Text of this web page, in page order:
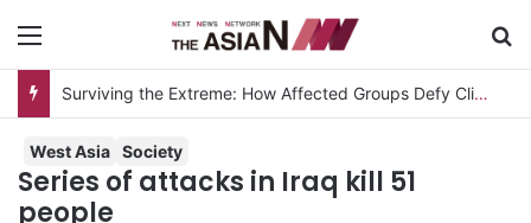
Surviving the Extreme: How Affected Groups Defy Climate Change
West Asia Society
Series of attacks in Iraq kill 51
people